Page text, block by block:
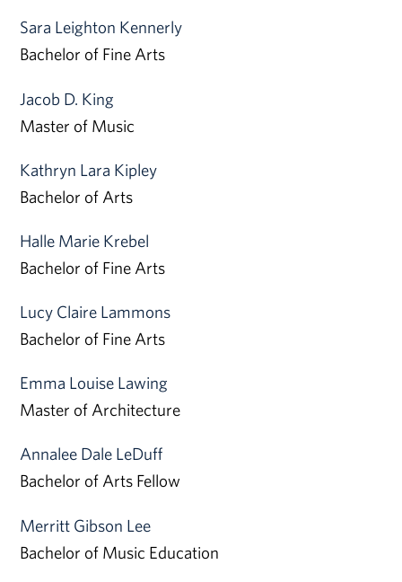
Sara Leighton Kennerly
Bachelor of Fine Arts
Jacob D. King
Master of Music
Kathryn Lara Kipley
Bachelor of Arts
Halle Marie Krebel
Bachelor of Fine Arts
Lucy Claire Lammons
Bachelor of Fine Arts
Emma Louise Lawing
Master of Architecture
Annalee Dale LeDuff
Bachelor of Arts Fellow
Merritt Gibson Lee
Bachelor of Music Education